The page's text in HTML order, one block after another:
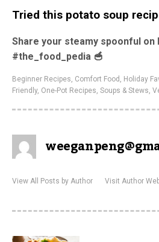
Tried this potato soup
Share your steamy spoonful on
#the_food_pedia 🥣
Beginner Recipes, Comfort Food , Holiday
Friendly, One-Pot Recipes, Soups & Stews,
View All Posts by Author Visit Author